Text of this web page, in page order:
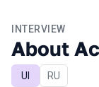
INTERVIEW
About
UI In Russian
RU